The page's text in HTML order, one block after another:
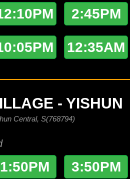
2:45PM
12:35AM
- YISHUN
Central, S(768794)
1:50PM 3:50PM